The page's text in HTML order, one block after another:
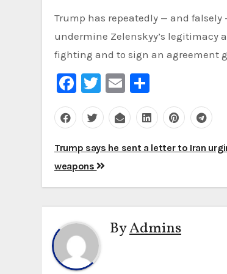
Trump has repeatedly — and
undermine Zelenskyy’s legitimacy
fighting and to sign an agreement
Facebook
Twitter
Email
Post
navigation
Trump says he sent a letter to Iran
weapons
ByAdmins